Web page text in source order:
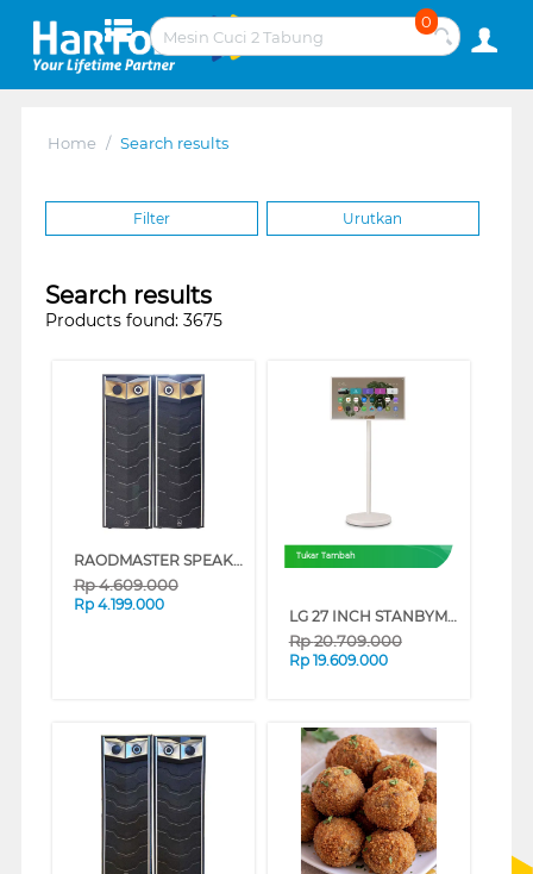
0
Home / Search results
Filter Urutkan
Search results
Products found: 3675
RAODMASTER SPEAKER AKTIF MONSTER212 GEN2 GOLD
Rp4.609.000
Rp 4.199.000
Tukar Tambah
LG 27 INCH STANBYME 2 PORTABLE TOUCH SCREEN QHD 27LX6TDGA
Rp20.709.000
Rp 19.609.000
❮ ❯